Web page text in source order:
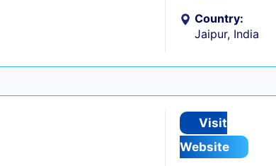
Country:
Jaipur, India
Visit
Website